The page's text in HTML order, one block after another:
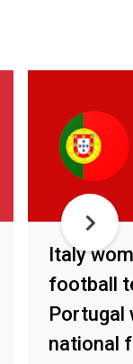
Italy
football
Portugal
national